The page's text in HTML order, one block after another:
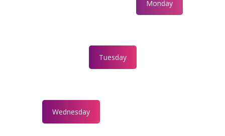
Monday
Tuesday
Wednesday